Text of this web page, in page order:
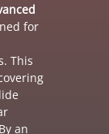
for
This
an